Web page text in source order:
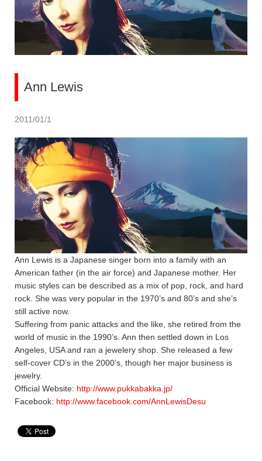
Ann Lewis
2011/01/1
Ann Lewis is a Japanese singer born into a family with an
American father (in the air force) and Japanese mother. Her
music styles can be described as a mix of pop, rock, and hard
rock. She was very popular in the 1970’s and 80’s and she’s
still active now.
Suffering from panic attacks and the like, she retired from the
world of music in the 1990’s. Ann then settled down in Los
Angeles, USA and ran a jewelery shop. She released a few
self-cover CD’s in the 2000’s, though her major business is
jewelry.
Official Website: http://www.pukkabakka.jp/
Facebook: http://www.facebook.com/AnnLewisDesu